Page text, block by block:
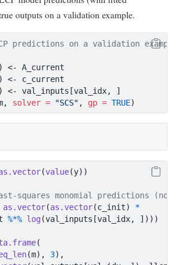
outputs on a validation example.
predictions on a validation example
<-
A_current
<-
c_current
<-
val_inputs[val_idx, ]
solver = "SCS" , gp = TRUE)
(value(y))
squares monomial predictions (no
as.vector(as.vector(c_init) *
%*% log (val_inputs[val_idx, ])))
(
(m), 3),